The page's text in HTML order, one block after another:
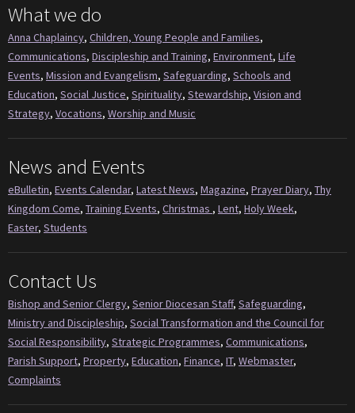
What we do
Anna Chaplaincy, Children, Young People and Families,
Communications, Discipleship and Training, Environment, Life
Events, Mission and Evangelism, Safeguarding, Schools and
Education, Social Justice, Spirituality, Stewardship, Vision and
Strategy, Vocations, Worship and Music
News and Events
eBulletin, Events Calendar, Latest News, Magazine, Prayer Diary, Thy
Kingdom Come, Training Events, Christmas , Lent, Holy Week,
Easter, Students
Contact Us
Bishop and Senior Clergy, Senior Diocesan Staff, Safeguarding,
Ministry and Discipleship, Social Transformation and the Council for
Social Responsibility, Strategic Programmes, Communications,
Parish Support, Property, Education, Finance, IT, Webmaster,
Complaints